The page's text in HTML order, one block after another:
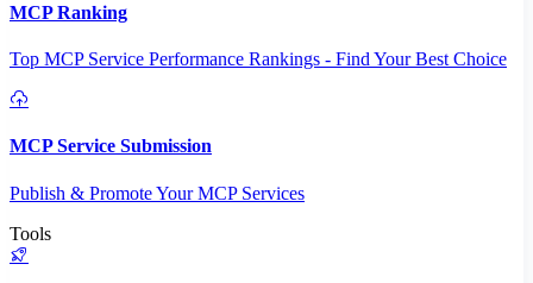
MCP Ranking
Top MCP Service Performance Rankings - Find Your Best Choice
MCP Service Submission
Publish & Promote Your MCP Services
Tools